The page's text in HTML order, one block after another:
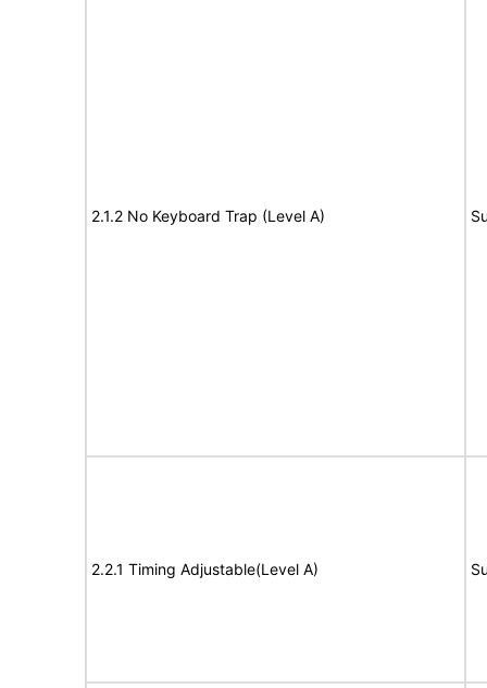
2.1.2 No Keyboard Trap (Level A)
2.2.1 Timing Adjustable(Level A)